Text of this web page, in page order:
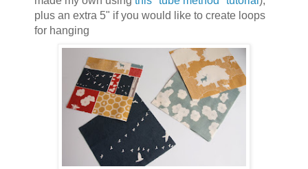
plus an extra 5" if you would like to create loops
for hanging